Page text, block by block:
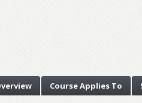
CourseApplies To